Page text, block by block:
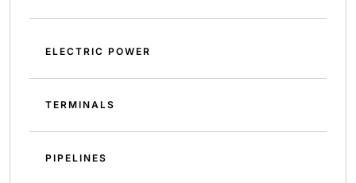
ELECTRIC POWER
TERMINALS
PIPELINES